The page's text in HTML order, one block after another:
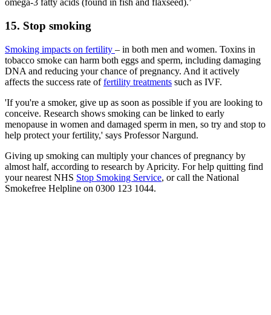
omega-3 fatty acids (found in fish and flaxseed).’
15. Stop smoking
Smoking impacts on fertility – in both men and women. Toxins in
tobacco smoke can harm both eggs and sperm, including damaging
DNA and reducing your chance of pregnancy. And it actively
affects the success rate offertility treatments such as IVF.
'If you're a smoker, give up as soon as possible if you are looking to
conceive. Research shows smoking can be linked to early
menopause in women and damaged sperm in men, so try and stop to
help protect your fertility,' says Professor Nargund.
Giving up smoking can multiply your chances of pregnancy by
almost half, according to research by Apricity. For help quitting find
your nearest NHS Stop Smoking Service, or call the National
Smokefree Helpline on 0300 123 1044.